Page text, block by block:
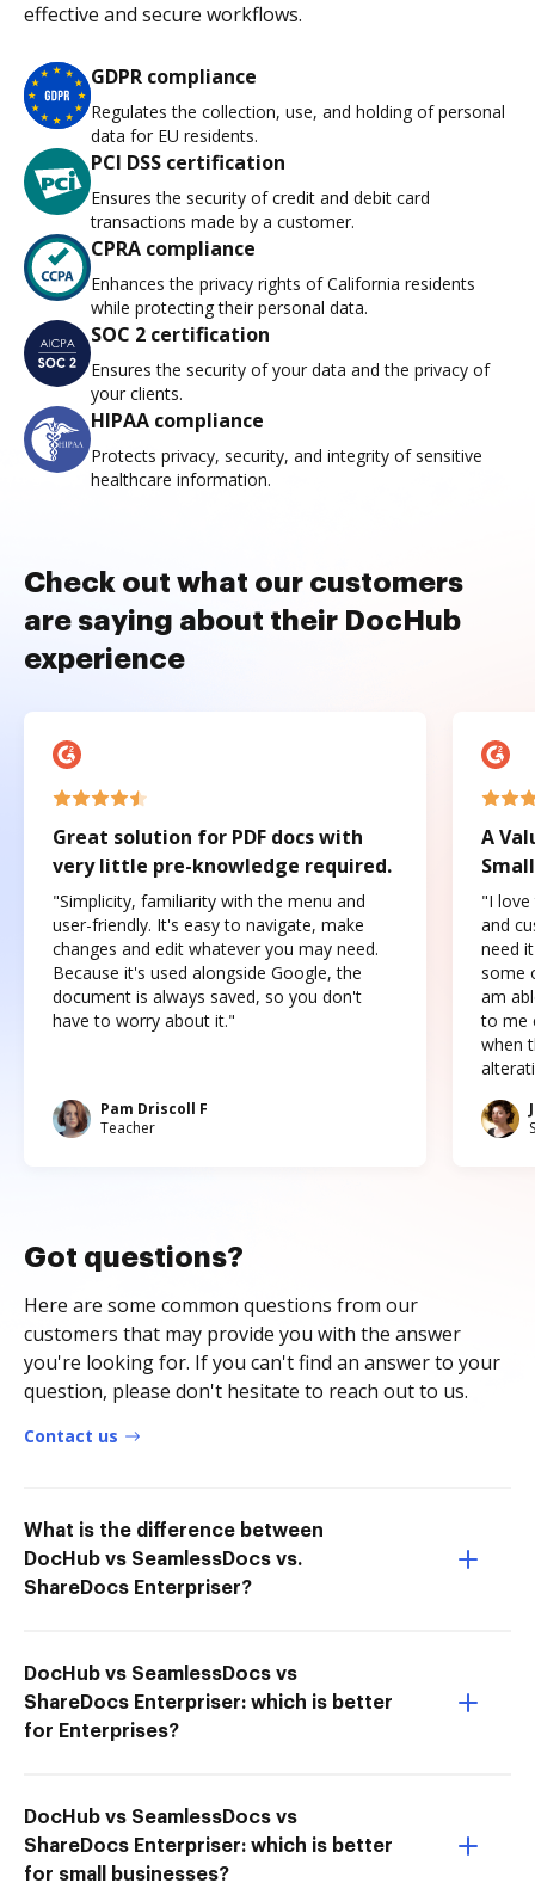
effective and secure workflows.
GDPR compliance
Regulates the collection, use, and holding of personal
data for EU residents.
PCI DSS certification
Ensures the security of credit and debit card
transactions made by a customer.
CPRA compliance
Enhances the privacy rights of California residents
while protecting their personal data.
SOC 2 certification
Ensures the security of your data and the privacy of
your clients.
HIPAA compliance
Protects privacy, security, and integrity of sensitive
healthcare information.
Check out what our customers
are saying about their DocHub
experience
Great solution for PDF docs with
very little pre-knowledge required.
"Simplicity, familiarity with the menu and
user-friendly. It's easy to navigate, make
changes and edit whatever you may need.
Because it's used alongside Google, the
document is always saved, so you don't
have to worry about it."
Pam Driscoll F
Teacher
A
"I love
and
need
some
am
to me
when
Got questions?
Here are some common questions from our
customers that may provide you with the answer
you're looking for. If you can't find an answer to your
question, please don't hesitate to reach out to us.
Contact us
What is the difference between
DocHub vs SeamlessDocs vs.
ShareDocs Enterpriser?
DocHub vs SeamlessDocs vs
ShareDocs Enterpriser: which is better
for Enterprises?
DocHub vs SeamlessDocs vs
ShareDocs Enterpriser: which is better
for small businesses?